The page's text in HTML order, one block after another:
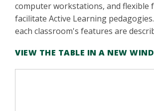
computer workstations, and flexible
facilitate Active Learning
each classroom's features are
VIEW THE TABLE IN A NEW